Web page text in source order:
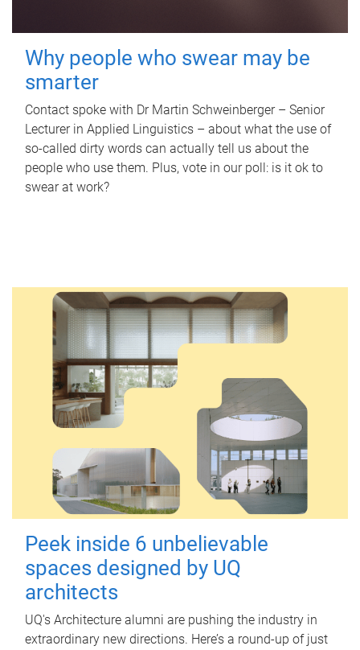
Why people who swear may be
smarter
Contact spoke with Dr Martin Schweinberger – Senior
Lecturer in Applied Linguistics – about what the use of
so-called dirty words can actually tell us about the
people who use them. Plus, vote in our poll: is it ok to
swear at work?
Peek inside 6 unbelievable
spaces designed by UQ
architects
UQ's Architecture alumni are pushing the industry in
extraordinary new directions. Here’s a round-up of just